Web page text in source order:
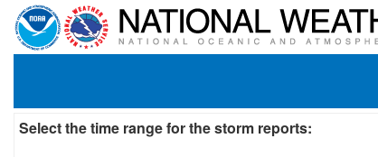
Select the time range for the storm reports: